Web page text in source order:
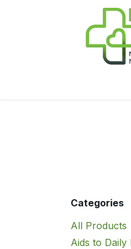
Categories
All Products
Aids to Daily